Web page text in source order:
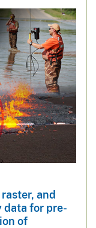
and
data for pre-
of